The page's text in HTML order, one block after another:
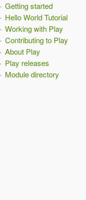
Getting started
Hello World Tutorial
Working with Play
Contributing to Play
About Play
Play releases
Module directory